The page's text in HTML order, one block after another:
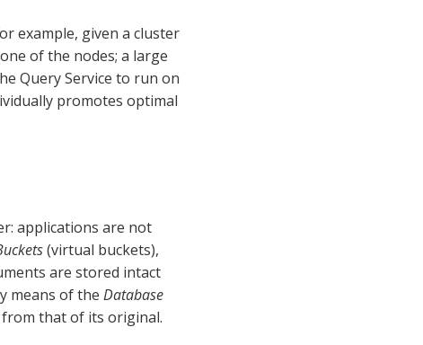
example, given a cluster
of the nodes; a large
Query Service to run on
promotes optimal
applications are not
(virtual buckets),
are stored intact
means of the Database
from that of its original.